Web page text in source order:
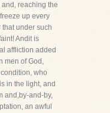
reaching the
up every
that under such
Andit is
affliction added
men of God,
who
in the light, and
and,by-and-by,
an awful